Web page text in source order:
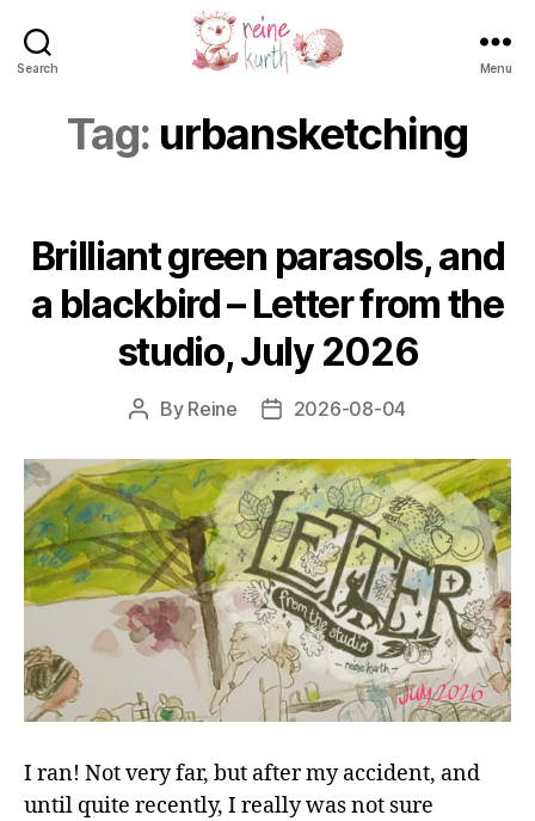
Search
Kurth
Menu
Tag: urbansketching
Brilliant green parasols, and
a blackbird – Letter from the
studio, July 2026
Post
By Reine
Post2026-08-04
I ran! Not very far, but after my accident, and
until quite recently, I really was not sure